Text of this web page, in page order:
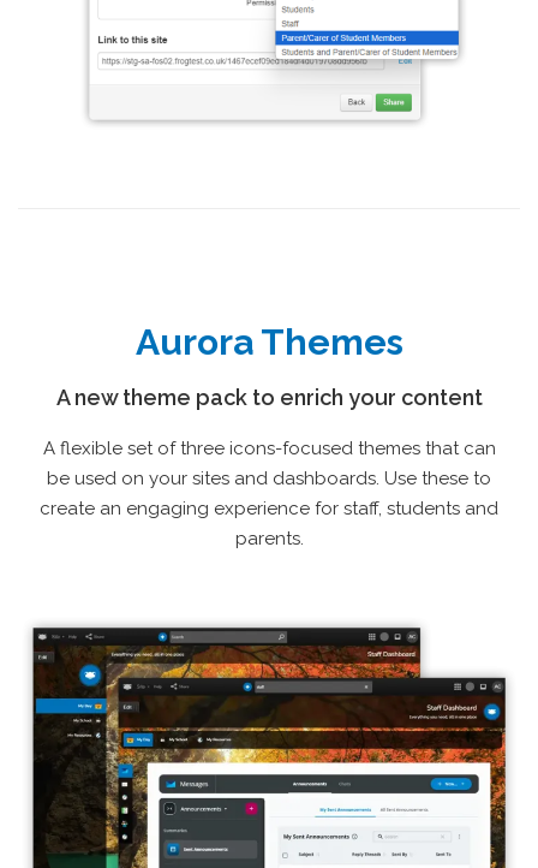
Aurora Themes
A new theme pack to enrich your content
A flexible set of three icons-focused themes that can
be used on your sites and dashboards. Use these to
create an engaging experience for staff, students and
parents.